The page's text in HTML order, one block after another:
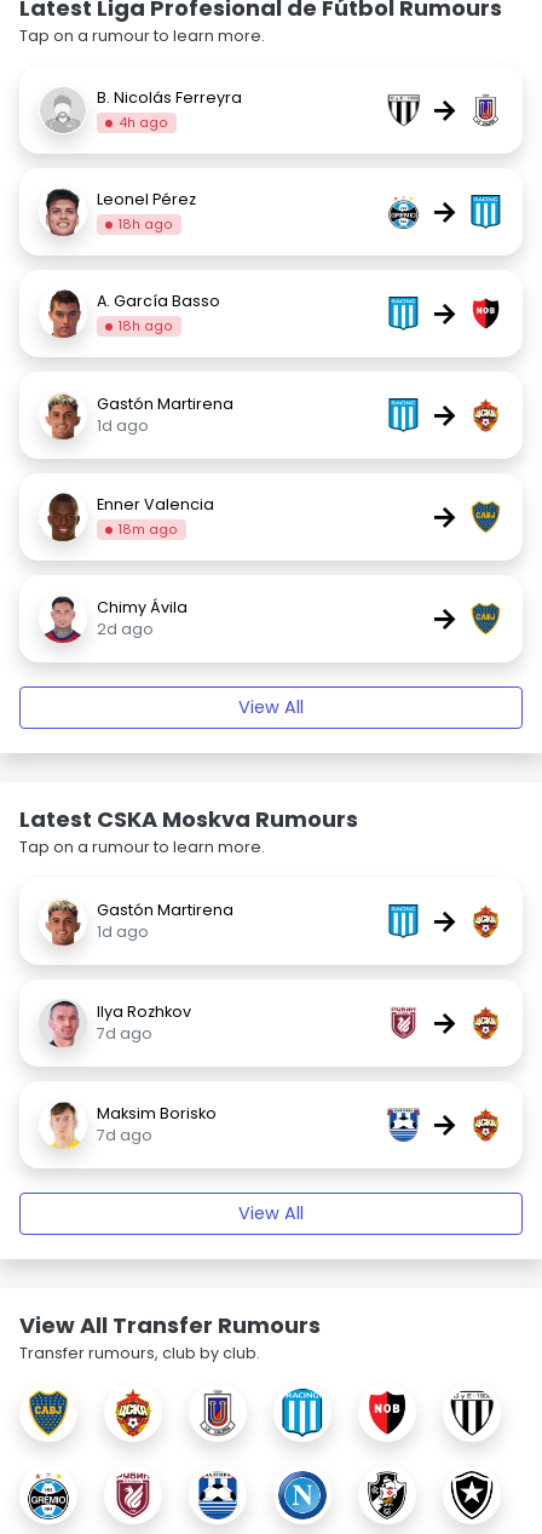
Latest Liga Profesional de Fútbol Rumours
Tap on a rumour to learn more.
B. Nicolás Ferreyra
4h ago →
Leonel Pérez
18h ago →
A. García Basso
18h ago →
Gastón Martirena
1d ago
→
Enner Valencia
18m ago →
Chimy Ávila
2d ago
→
View All
Latest CSKA Moskva Rumours
Tap on a rumour to learn more.
Gastón Martirena
1d ago
→
Ilya Rozhkov
7d ago
→
Maksim Borisko
7d ago
→
View All
View All Transfer Rumours
Transfer rumours, club by club.